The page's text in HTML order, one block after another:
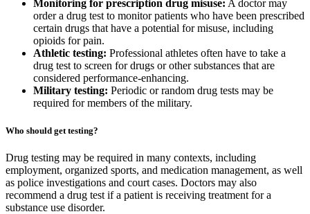
Monitoring for prescription drug misuse: A doctor may
order a drug test to monitor patients who have been prescribed
certain drugs that have a potential for misuse, including
opioids for pain.
Athletic testing: Professional athletes often have to take a
drug test to screen for drugs or other substances that are
considered performance-enhancing.
Military testing: Periodic or random drug tests may be
required for members of the military.
Who should get testing?
Drug testing may be required in many contexts, including
employment, organized sports, and medication management, as well
as police investigations and court cases. Doctors may also
recommend a drug test if a patient is receiving treatment for a
substance use disorder.